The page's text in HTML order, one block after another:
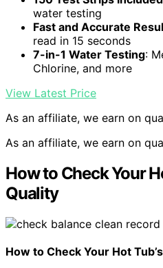
water testing
Fast and Accurate
read in 15 seconds
7-in-1 Water Testing:
Chlorine, and more
View Latest Price
As an affiliate, we earn on
As an affiliate, we earn on
How to Check Your
Quality
How to Check Your Hot